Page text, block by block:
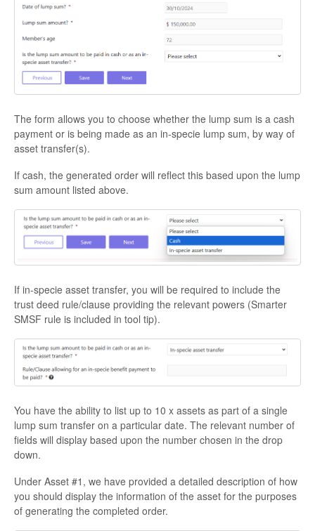
The form allows you to choose whether the lump sum is a cash
payment or is being made as an in-specie lump sum, by way of
asset transfer(s).
If cash, the generated order will reflect this based upon the lump
sum amount listed above.
If in-specie asset transfer, you will be required to include the
trust deed rule/clause providing the relevant powers (Smarter
SMSF rule is included in tool tip).
You have the ability to list up to 10 x assets as part of a single
lump sum transfer on a particular date. The relevant number of
fields will display based upon the number chosen in the drop
down.
Under Asset #1, we have provided a detailed description of how
you should display the information of the asset for the purposes
of generating the completed order.